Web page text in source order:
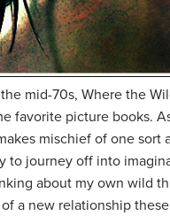
mid-70s, Where the
favorite picture books.
mischief of one sort
to journey off into
about my own wild
a new relationship